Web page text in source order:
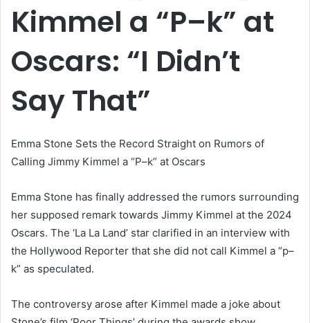
Kimmel a “P–k” at
Oscars: “I Didn’t
Say That”
Emma Stone Sets the Record Straight on Rumors of
Calling Jimmy Kimmel a “P–k” at Oscars
Emma Stone has finally addressed the rumors surrounding
her supposed remark towards Jimmy Kimmel at the 2024
Oscars. The ‘La La Land’ star clarified in an interview with
the Hollywood Reporter that she did not call Kimmel a “p–
k” as speculated.
The controversy arose after Kimmel made a joke about